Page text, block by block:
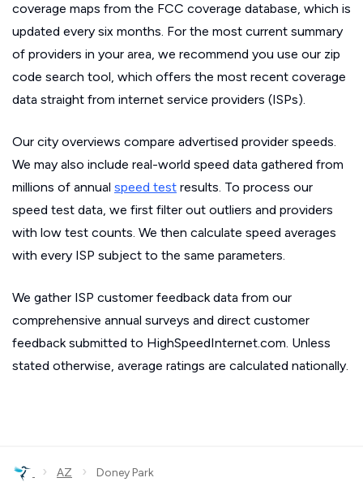
coverage maps from the FCC coverage database, which is
updated every six months. For the most current summary
of providers in your area, we recommend you use our zip
code search tool, which offers the most recent coverage
data straight from internet service providers (ISPs).
Our city overviews compare advertised provider speeds.
We may also include real-world speed data gathered from
millions of annual speed test results. To process our
speed test data, we first filter out outliers and providers
with low test counts. We then calculate speed averages
with every ISP subject to the same parameters.
We gather ISP customer feedback data from our
comprehensive annual surveys and direct customer
feedback submitted to HighSpeedInternet.com. Unless
stated otherwise, average ratings are calculated nationally.
› AZ › Doney Park